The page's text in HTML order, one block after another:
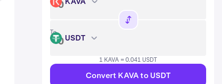
KAVA
To
USDT USDT
1 KAVA = 0.041 USDT
Convert KAVA to USDT